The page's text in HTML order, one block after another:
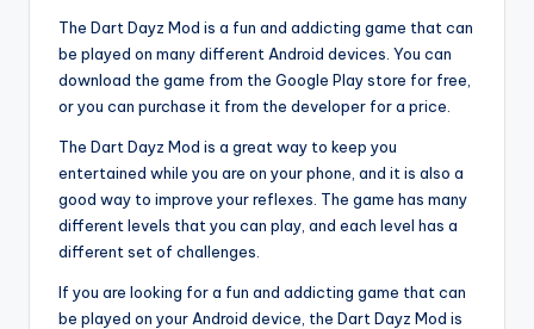
The Dart Dayz Mod is a fun and addicting game that can
be played on many different Android devices. You can
download the game from the Google Play store for free,
or you can purchase it from the developer for a price.
The Dart Dayz Mod is a great way to keep you
entertained while you are on your phone, and it is also a
good way to improve your reflexes. The game has many
different levels that you can play, and each level has a
different set of challenges.
If you are looking for a fun and addicting game that can
be played on your Android device, the Dart Dayz Mod is